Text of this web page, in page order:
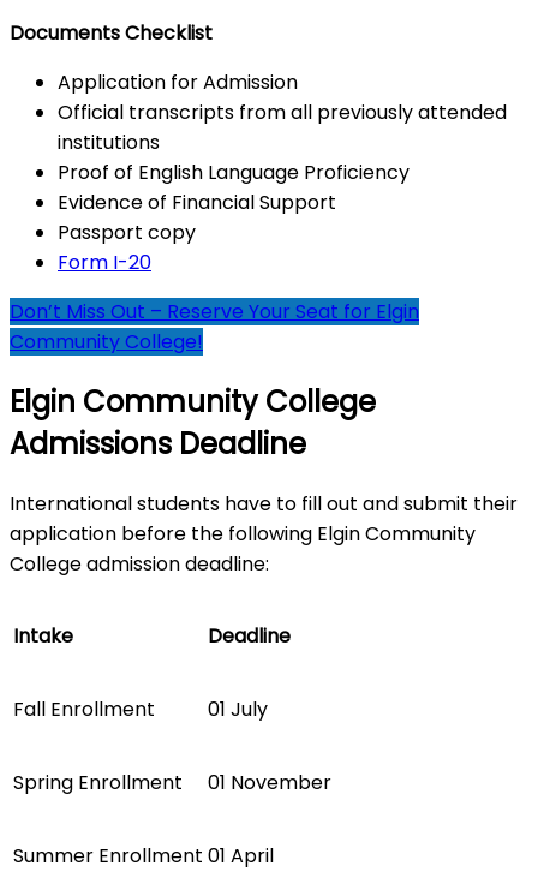
Documents Checklist
Application for Admission
Official transcripts from all previously attended
institutions
Proof of English Language Proficiency
Evidence of Financial Support
Passport copy
Form I-20
Don’t Miss Out – Reserve Your Seat for Elgin
Community College!
Elgin Community College
Admissions Deadline
International students have to fill out and submit their
application before the following Elgin Community
College admission deadline:
Intake Deadline
Fall Enrollment 01 July
Spring Enrollment 01 November
Summer Enrollment 01 April